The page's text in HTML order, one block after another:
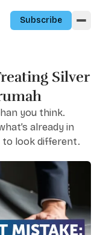
Subscribe
Silver
you think.
already in
to look different.